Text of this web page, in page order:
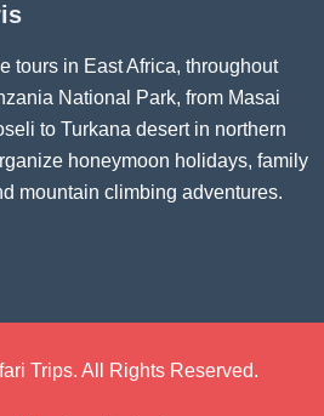
tours in East Africa, throughout
National Park, from Masai
to Turkana desert in northern
honeymoon holidays, family
mountain climbing adventures.
Trips. All Rights Reserved.